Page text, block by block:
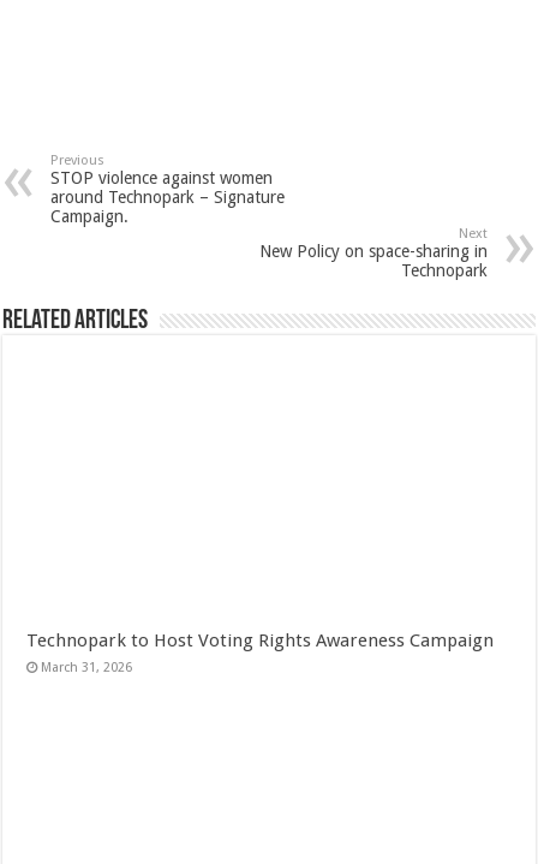
Previous
STOP violence against women
around Technopark – Signature
Campaign.
Next
New Policy on space-sharing in
Technopark
Related Articles
Technopark to Host Voting Rights Awareness Campaign
March 31, 2026